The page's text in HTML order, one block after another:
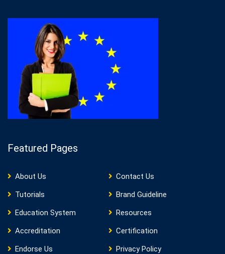
Featured Pages
About Us
Contact Us
Tutorials
Brand Guideline
Education System
Resources
Accreditation
Certification
Endorse Us
Privacy Policy